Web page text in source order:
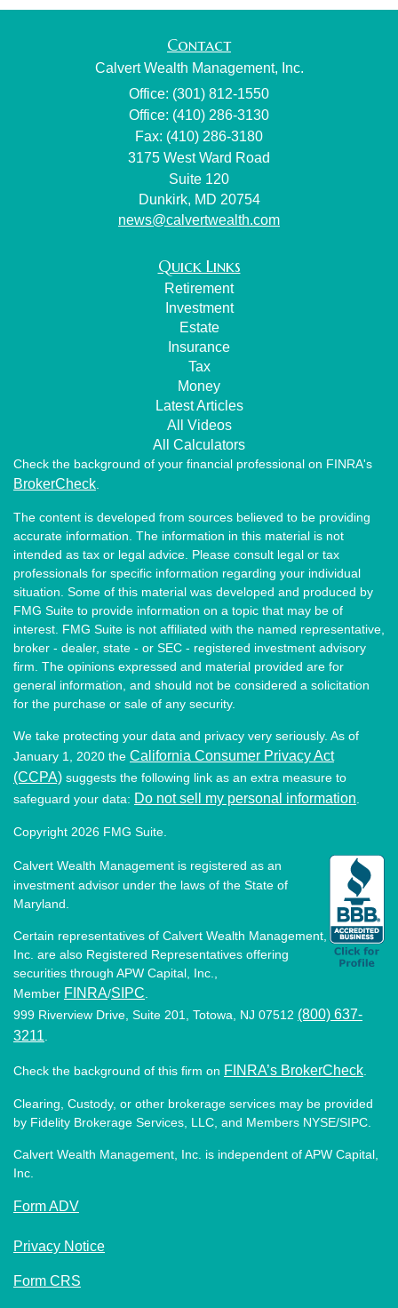
Contact
Calvert Wealth Management, Inc.
Office: (301) 812-1550
Office: (410) 286-3130
Fax: (410) 286-3180
3175 West Ward Road
Suite 120
Dunkirk, MD 20754
news@calvertwealth.com
Quick Links
Retirement
Investment
Estate
Insurance
Tax
Money
Latest Articles
All Videos
All Calculators
Check the background of your financial professional on FINRA's
BrokerCheck
The content is developed from sources believed to be providing
accurate information. The information in this material is not
intended as tax or legal advice. Please consult legal or tax
professionals for specific information regarding your individual
situation. Some of this material was developed and produced by
FMG Suite to provide information on a topic that may be of
interest. FMG Suite is not affiliated with the named representative,
broker - dealer, state - or SEC - registered investment advisory
firm. The opinions expressed and material provided are for
general information, and should not be considered a solicitation
for the purchase or sale of any security.
We take protecting your data and privacy very seriously. As of
January 1, 2020 the California Consumer Privacy Act
(CCPA) suggests the following link as an extra measure to
safeguard your data: Do not sell my personal information
Copyright 2026 FMG Suite.
Calvert Wealth Management is registered as an
investment advisor under the laws of the State of
Maryland.
Certain representatives of Calvert Wealth Management,
Inc. are also Registered Representatives offering
securities through APW Capital, Inc.,
Member FINRA/SIPC
999 Riverview Drive, Suite 201, Totowa, NJ 07512 (800) 637-
3211
Check the background of this firm on FINRA’s BrokerCheck
Clearing, Custody, or other brokerage services may be provided
by Fidelity Brokerage Services, LLC, and Members NYSE/SIPC.
Calvert Wealth Management, Inc. is independent of APW Capital,
Inc.
Form ADV
Privacy Notice
Form CRS